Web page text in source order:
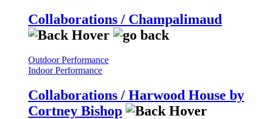
Collaborations / Champalimaud
Outdoor Performance
Indoor Performance
Collaborations / Harwood House by
Cortney Bishop